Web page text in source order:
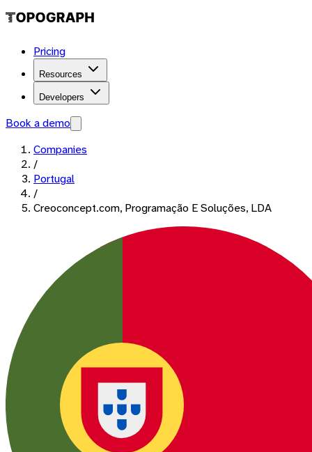
Pricing
Resources
Developers
Book a demo
Companies
/
Portugal
/
Creoconcept.com, Programação E Soluções, LDA